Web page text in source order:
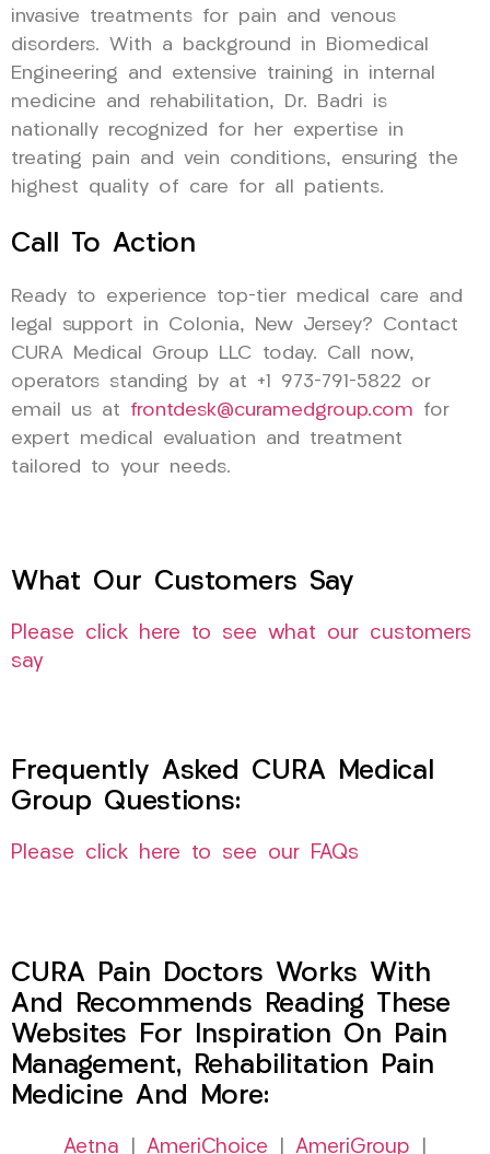
invasive treatments for pain and venous
disorders. With a background in Biomedical
Engineering and extensive training in internal
medicine and rehabilitation, Dr. Badri is
nationally recognized for her expertise in
treating pain and vein conditions, ensuring the
highest quality of care for all patients.
Call To Action
Ready to experience top-tier medical care and
legal support in Colonia, New Jersey? Contact
CURA Medical Group LLC today. Call now,
operators standing by at +1 973-791-5822 or
email us at frontdesk@curamedgroup.com for
expert medical evaluation and treatment
tailored to your needs.
What Our Customers Say
Please click here to see what our customers
say
Frequently Asked CURA Medical
Group Questions:
Please click here to see our FAQs
CURA Pain Doctors Works With
And Recommends Reading These
Websites For Inspiration On Pain
Management, Rehabilitation Pain
Medicine And More:
Aetna AmeriChoice AmeriGroup